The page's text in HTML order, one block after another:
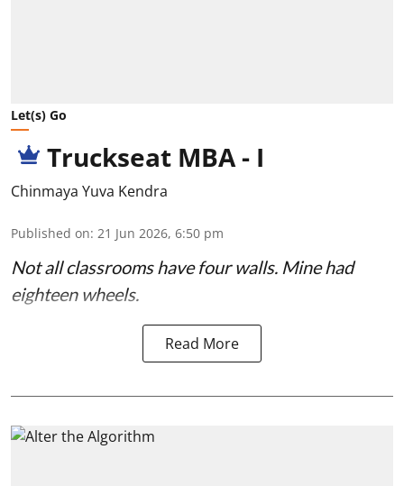
Let(s) Go
Truckseat MBA - I
Chinmaya Yuva Kendra
Published on: 21 Jun 2026, 6:50 pm
Not all classrooms have four walls. Mine had
eighteen wheels.
Read More